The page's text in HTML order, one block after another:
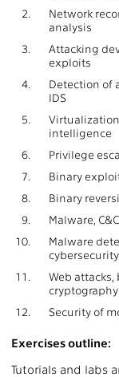
2.
Network
analysis
3.
Attacking
exploits
4.
Detection of
IDS
5.
intelligence
6.
Privilege
7.
Binary
8.
Binary
9.
Malware,
10.
Malware
cybersecurity
11.
Web
cryptography
12.
Security of
Exercises outline:
Tutorials and labs